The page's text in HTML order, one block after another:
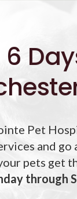
Pet
through
Pet
and go
pets get
through
Pet
through